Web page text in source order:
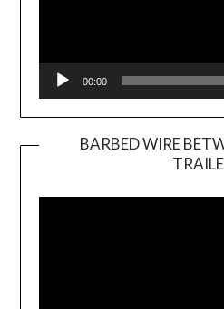
00:00
BARBED WIRE